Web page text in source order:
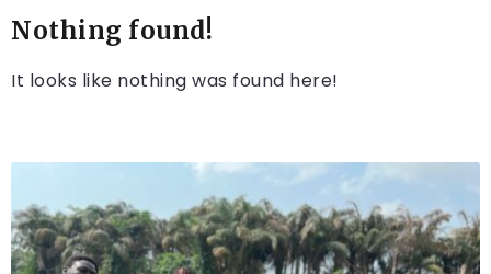
Nothing found!
It looks like nothing was found here!